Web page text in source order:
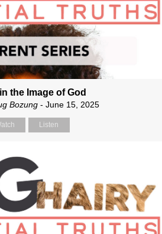
the Image of God
Bozung- June 15, 2025
Listen